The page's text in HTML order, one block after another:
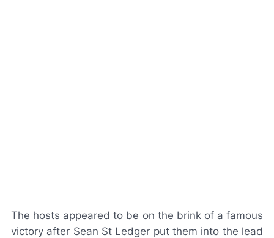
The hosts appeared to be on the brink of a famous
victory after Sean St Ledger put them into the lead